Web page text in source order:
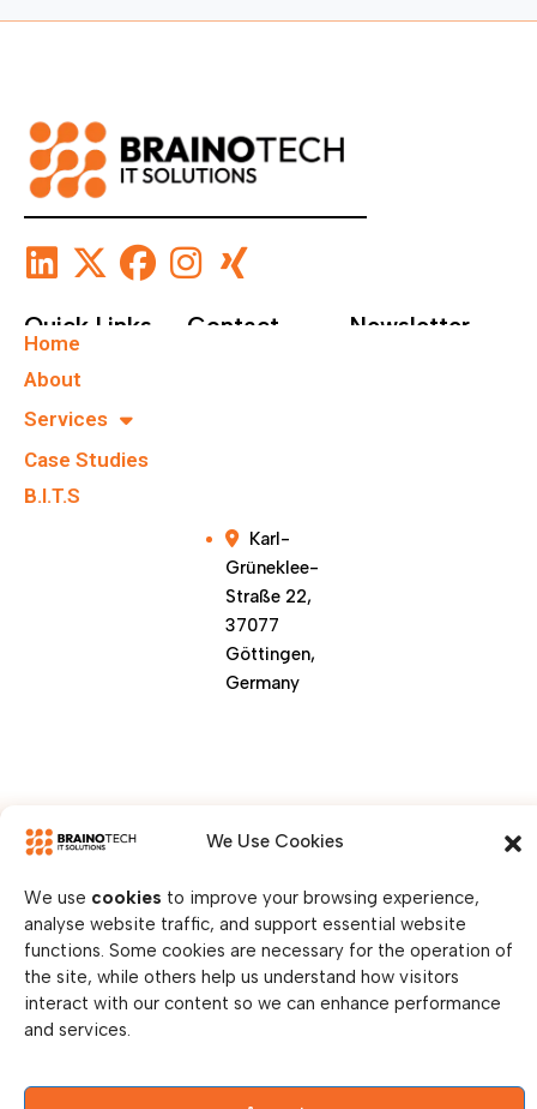
We Use Cookies
We use cookies to improve your browsing experience,
analyse website traffic, and support essential website
functions. Some cookies are necessary for the operation of
the site, while others help us understand how visitors
interact with our content so we can enhance performance
and services.
Quick Links
Home
About
Services
Case Studies
B.I.T.S
Contact
Karl-
Grüneklee-
Straße 22,
37077
Göttingen,
Germany
Newsletter
© Copy Right 2026 || Brainotech IT Solutions || All
Rights Reserved.
Privacy Policy